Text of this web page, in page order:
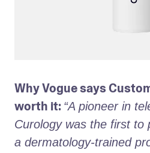
Why Vogue says
worth it: “A pioneer in
Curology was the first to
a dermatology-trained